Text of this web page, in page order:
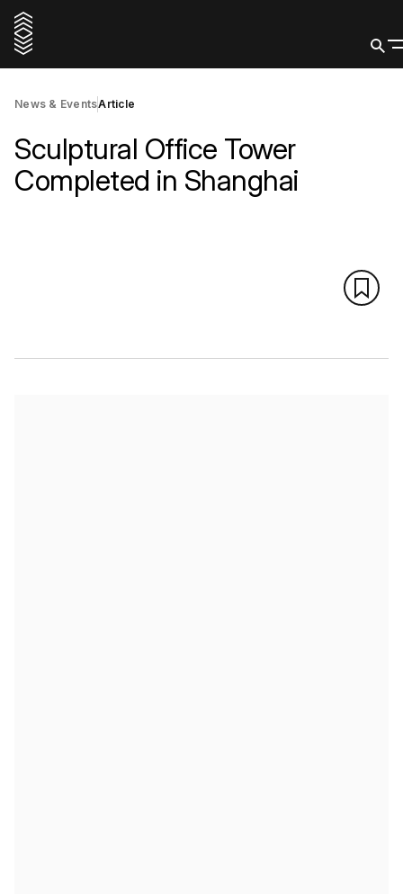
News & EventsArticle
Sculptural Office Tower
Completed in Shanghai